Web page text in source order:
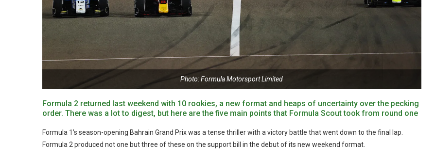
Photo: Formula Motorsport Limited
Formula 2 returned last weekend with 10 rookies, a new format and heaps of uncertainty over the pecking
order. There was a lot to digest, but here are the five main points that Formula Scout took from round one
Formula 1’s season-opening Bahrain Grand Prix was a tense thriller with a victory battle that went down to the final lap.
Formula 2 produced not one but three of these on the support bill in the debut of its new weekend format.